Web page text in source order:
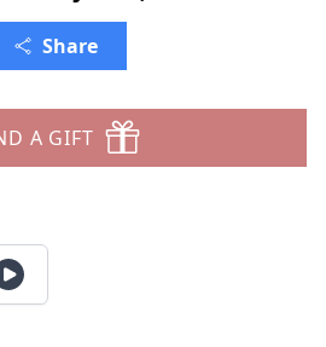
Share
A GIFT